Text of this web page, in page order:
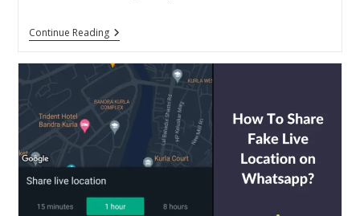
Continue ReadingHow
To
WhatsApp
Message
Without
Typing?
(2024)